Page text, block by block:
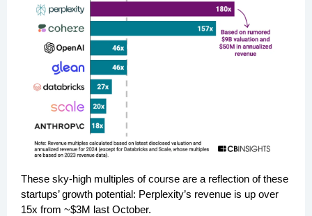
These sky-high multiples of course are a reflection of these
startups’ growth potential: Perplexity’s revenue is up over
15x from ~$3M last October.